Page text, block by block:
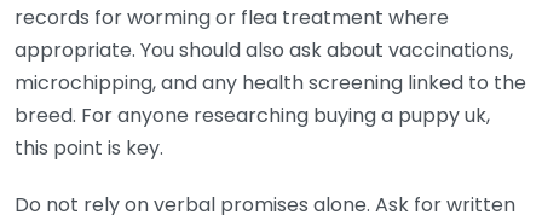
records for worming or flea treatment where
appropriate. You should also ask about vaccinations,
microchipping, and any health screening linked to the
breed. For anyone researching buying a puppy uk,
this point is key.
Do not rely on verbal promises alone. Ask for written